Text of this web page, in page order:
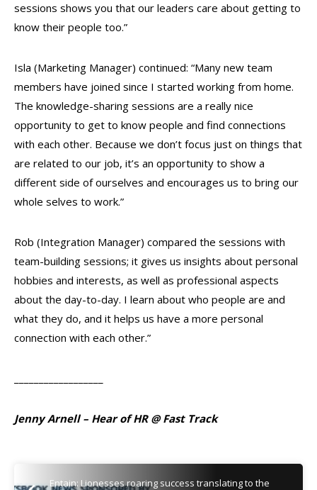
sessions shows you that our leaders care about getting to
know their people too.”
Isla (Marketing Manager) continued: “Many new team
members have joined since I started working from home.
The knowledge-sharing sessions are a really nice
opportunity to get to know people and find connections
with each other. Because we don’t focus just on things that
are related to our job, it’s an opportunity to show a
different side of ourselves and encourages us to bring our
whole selves to work.”
Rob (Integration Manager) compared the sessions with
team-building sessions; it gives us insights about personal
hobbies and interests, as well as professional aspects
about the day-to-day. I learn about who people are and
what they do, and it helps us have a more personal
connection with each other.”
Jenny Arnell – Hear of HR @ Fast Track
Entain: Lionesses roaring success translating to the